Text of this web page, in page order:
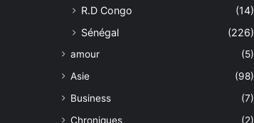
R.D Congo
(14)
Sénégal
(226)
amour
(5)
Asie
(98)
Business
(7)
Chroniques
(2)